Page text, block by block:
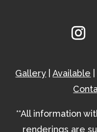
Gallery |Available
**All information
renderings are